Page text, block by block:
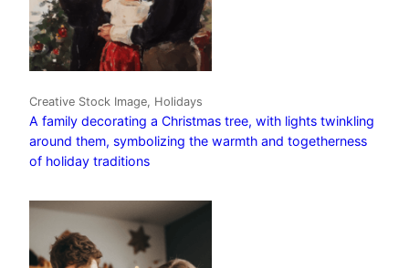
Creative Stock Image, Holidays
A family decorating a Christmas tree, with lights twinkling
around them, symbolizing the warmth and togetherness
of holiday traditions